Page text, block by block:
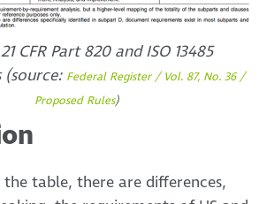
CFR Part 820 and ISO 13485
(source: Federal Register / Vol. 87, No. 36 /
Proposed Rules)
table, there are differences,